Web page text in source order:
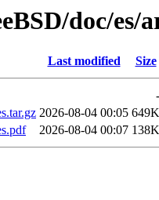
doc/
Last modified Size
-
2026-08-04 00:05 649K
2026-08-04 00:07 138K